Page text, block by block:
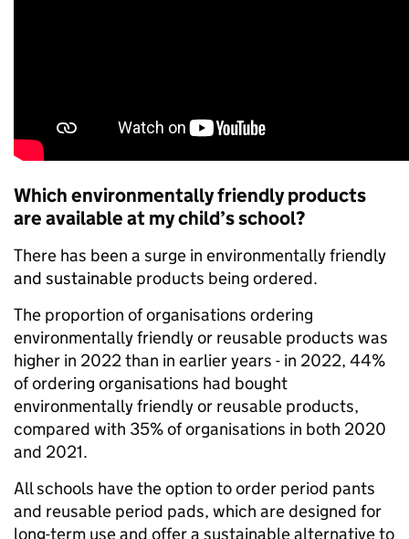
Which environmentally friendly products
are available at my child’s school?
There has been a surge in environmentally friendly
and sustainable products being ordered.
The proportion of organisations ordering
environmentally friendly or reusable products was
higher in 2022 than in earlier years - in 2022, 44%
of ordering organisations had bought
environmentally friendly or reusable products,
compared with 35% of organisations in both 2020
and 2021.
All schools have the option to order period pants
and reusable period pads, which are designed for
long-term use and offer a sustainable alternative to